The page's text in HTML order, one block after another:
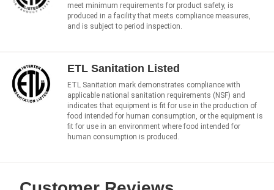
meet minimum requirements for product safety, is
produced in a facility that meets compliance measures,
and is subject to period inspection.
ETL Sanitation Listed
ETL Sanitation mark demonstrates compliance with
applicable national sanitation requirements (NSF) and
indicates that equipment is fit for use in the production of
food intended for human consumption, or the equipment is
fit for use in an environment where food intended for
human consumption is produced.